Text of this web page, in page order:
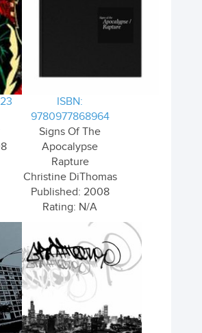
ISBN:
9780977868964
Signs Of The
Apocalypse
Rapture
Christine DiThomas
Published: 2008
Rating: N/A